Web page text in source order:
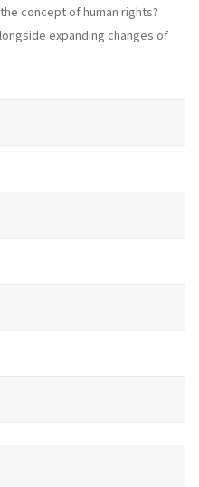
concept of human rights?
expanding changes of